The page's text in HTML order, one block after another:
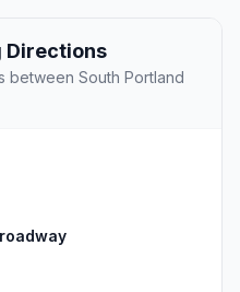
Directions
between South Portland